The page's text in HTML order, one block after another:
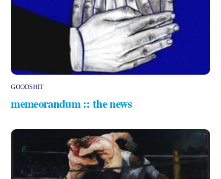
GOODSHIT
memeorandum :: the news